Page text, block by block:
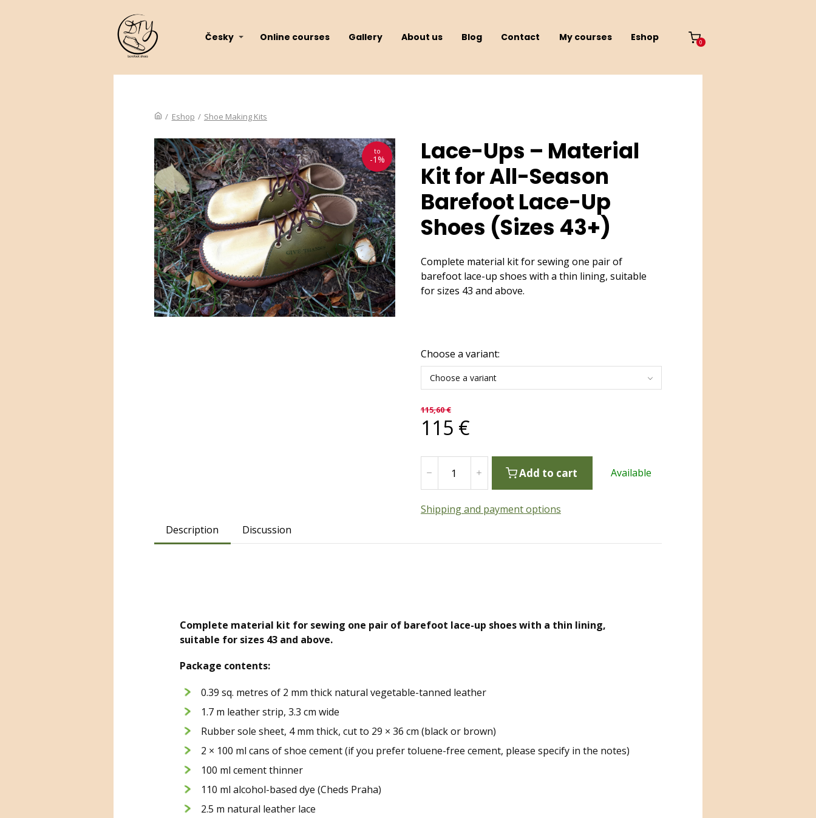
Česky Online courses Gallery About us Blog Contact My courses Eshop 0
/ Eshop / Shoe Making Kits
to
-1%
Lace-Ups – Material
Kit for All-Season
Barefoot Lace-Up
Shoes (Sizes 43+)
Complete material kit for sewing one pair of
barefoot lace-up shoes with a thin lining, suitable
for sizes 43 and above.
Choose a variant:
Choose a variant
115,60€
115 €
Add to cart Available
Shipping and payment options
Description
Discussion
Complete material kit for sewing one pair of barefoot lace-up shoes with a thin lining,
suitable for sizes 43 and above.
Package contents:
0.39 sq. metres of 2 mm thick natural vegetable-tanned leather
1.7 m leather strip, 3.3 cm wide
Rubber sole sheet, 4 mm thick, cut to 29 × 36 cm (black or brown)
2 × 100 ml cans of shoe cement (if you prefer toluene-free cement, please specify in the notes)
100 ml cement thinner
110 ml alcohol-based dye (Cheds Praha)
2.5 m natural leather lace